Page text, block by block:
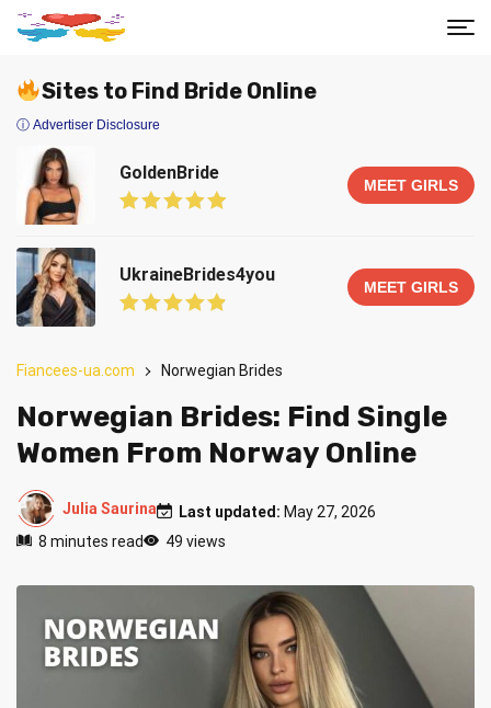
Fiancees-ua.com Norwegian Brides
Norwegian Brides: Find Single
Women From Norway Online
Julia Saurina Last updated: May 27, 2026
8 minutes read
49 views
Sites to Find Bride Online
ⓘ Advertiser Disclosure
GoldenBride
MEET GIRLS
UkraineBrides4you
MEET GIRLS